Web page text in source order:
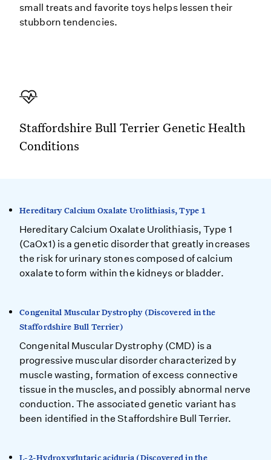
small treats and favorite toys helps lessen their
stubborn tendencies.
Staffordshire Bull Terrier Genetic Health
Conditions
Hereditary Calcium Oxalate Urolithiasis, Type 1
Hereditary Calcium Oxalate Urolithiasis, Type 1
(CaOx1) is a genetic disorder that greatly increases
the risk for urinary stones composed of calcium
oxalate to form within the kidneys or bladder.
Congenital Muscular Dystrophy (Discovered in the
Staffordshire Bull Terrier)
Congenital Muscular Dystrophy (CMD) is a
progressive muscular disorder characterized by
muscle wasting, formation of excess connective
tissue in the muscles, and possibly abnormal nerve
conduction. The associated genetic variant has
been identified in the Staffordshire Bull Terrier.
L-2-Hydroxyglutaric aciduria (Discovered in the